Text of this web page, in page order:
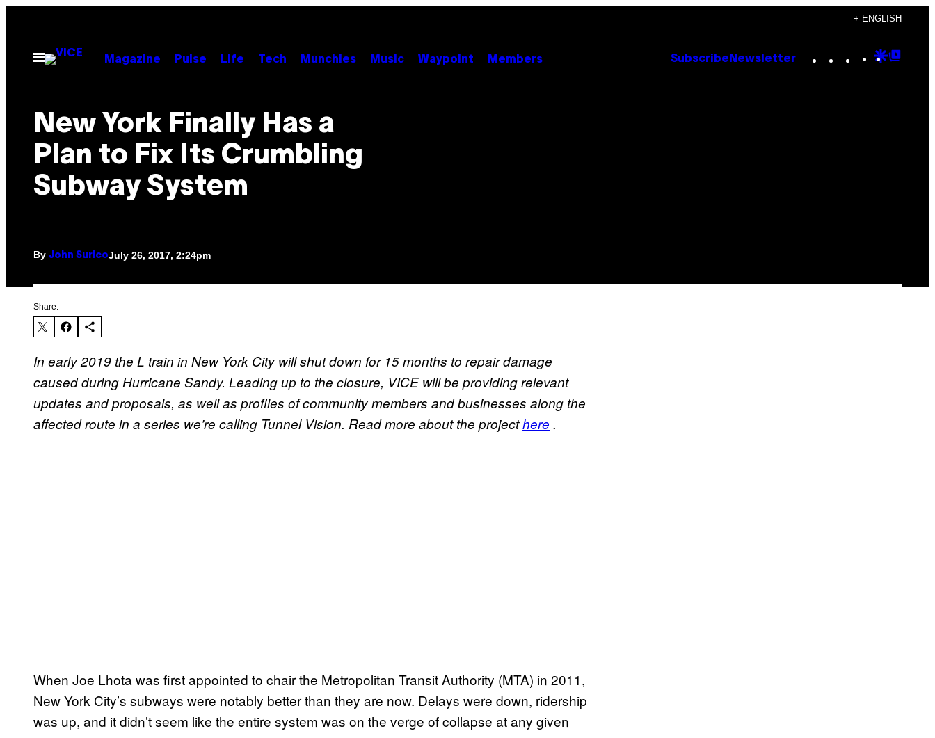
content
+ ENGLISH
Open
Menu
Magazine Pulse Life Tech Munchies Music Waypoint Members Subscribe Newsletter Instagram
TikTok
YouTube
Google
New York Finally Has a
Plan to Fix Its Crumbling
Subway System
By John SuricoJuly 26, 2017, 2:24pm
Share:
In early 2019 the L train in New York City will shut down for 15 months to repair damage
caused during Hurricane Sandy. Leading up to the closure, VICE will be providing relevant
updates and proposals, as well as profiles of community members and businesses along the
affected route in a series we’re calling Tunnel Vision. Read more about the projecthere .
When Joe Lhota was first appointed to chair the Metropolitan Transit Authority (MTA) in 2011,
New York City’s subways were notably better than they are now. Delays were down, ridership
was up, and it didn’t seem like the entire system was on the verge of collapse at any given